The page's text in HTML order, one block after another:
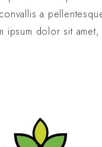
a
ipsum dolor sit amet,